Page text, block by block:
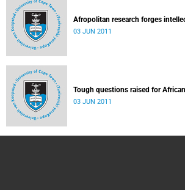
Afropolitan research forges
03 JUN 2011
Tough questions raised for
03 JUN 2011